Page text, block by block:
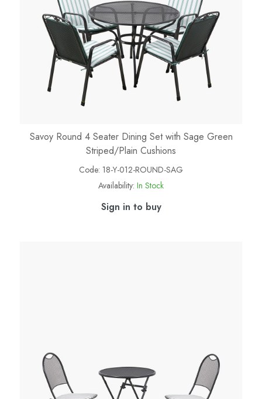
Savoy Round 4 Seater Dining Set with Sage Green
Striped/Plain Cushions
Code: 18-Y-012-ROUND-SAG
Availability: In Stock
Sign in to buy